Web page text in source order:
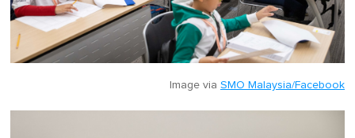
Image via SMO Malaysia/Facebook